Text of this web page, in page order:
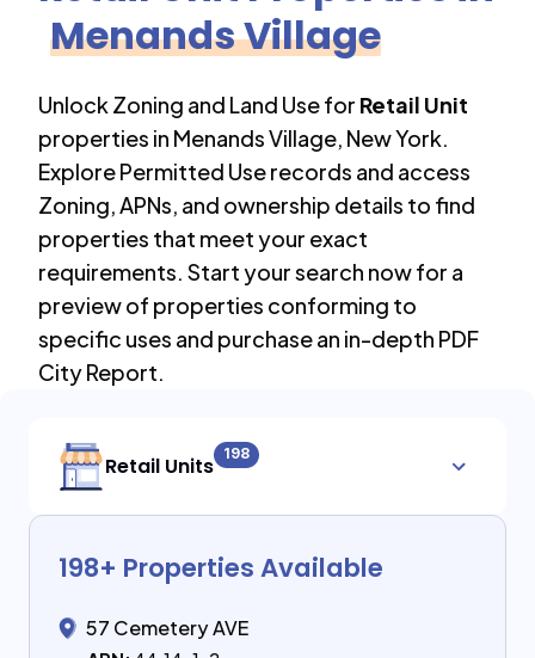
Menands Village
Unlock Zoning and Land Use for Retail Unit
properties in Menands Village, New York.
Explore Permitted Use records and access
Zoning, APNs, and ownership details to find
properties that meet your exact
requirements. Start your search now for a
preview of properties conforming to
specific uses and purchase an in-depth PDF
City Report.
Retail Units 198
198+ Properties Available
57 Cemetery AVE